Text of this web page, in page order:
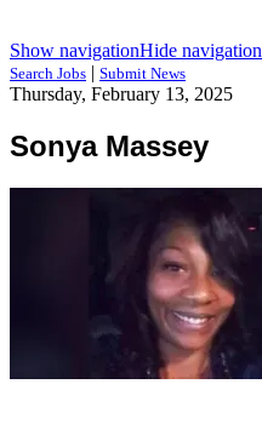
Show navigationHide navigation
Search Jobs | Submit News
Thursday, February 13, 2025
Sonya Massey